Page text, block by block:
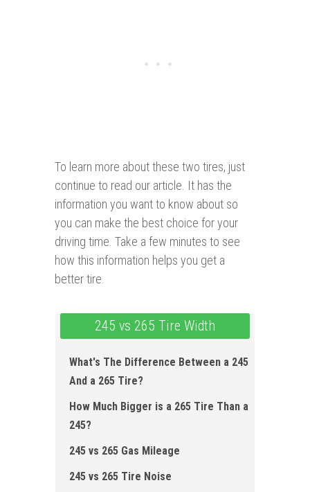
To learn more about these two tires, just
continue to read our article. It has the
information you want to know about so
you can make the best choice for your
driving time. Take a few minutes to see
how this information helps you get a
better tire.
245 vs 265 Tire Width
What's The Difference Between a 245
And a 265 Tire?
How Much Bigger is a 265 Tire Than a
245?
245 vs 265 Gas Mileage
245 vs 265 Tire Noise